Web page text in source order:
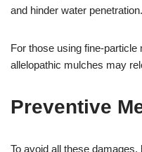
and hinder water penetration.
For those using fine-
allelopathic mulches may
Preventive
To avoid all these